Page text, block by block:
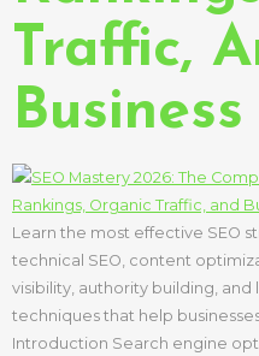
Traffic,
Learn the most effective SEO
technical SEO, content
visibility, authority building,
techniques that help
Introduction Search engine